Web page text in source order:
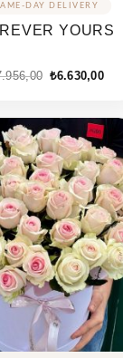
YOURS
₺6.630,00